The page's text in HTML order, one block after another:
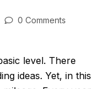
0 Comments
level. There
ideas. Yet, in this